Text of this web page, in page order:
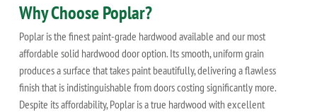
Why Choose Poplar?
Poplar is the finest paint-grade hardwood available and our most
affordable solid hardwood door option. Its smooth, uniform grain
produces a surface that takes paint beautifully, delivering a flawless
finish that is indistinguishable from doors costing significantly more.
Despite its affordability, Poplar is a true hardwood with excellent